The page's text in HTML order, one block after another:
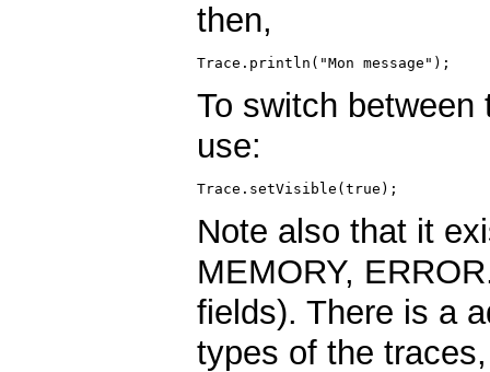
then,
To switch
use:
Note also that it
MEMORY,
fields). There is a
types of the